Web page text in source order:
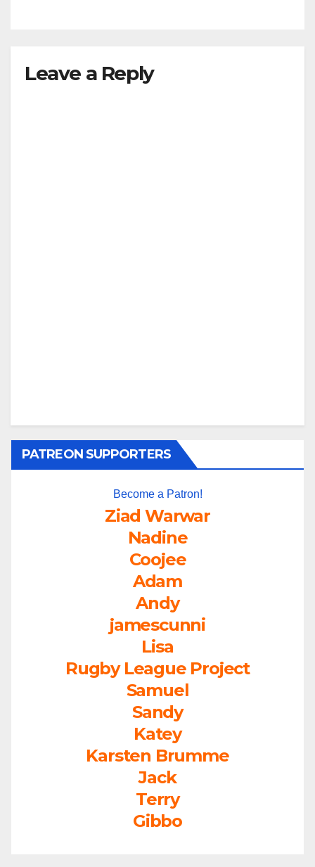
Leave a Reply
PATREON SUPPORTERS
Become a Patron!
Ziad Warwar
Nadine
Coojee
Adam
Andy
jamescunni
Lisa
Rugby League Project
Samuel
Sandy
Katey
Karsten Brumme
Jack
Terry
Gibbo